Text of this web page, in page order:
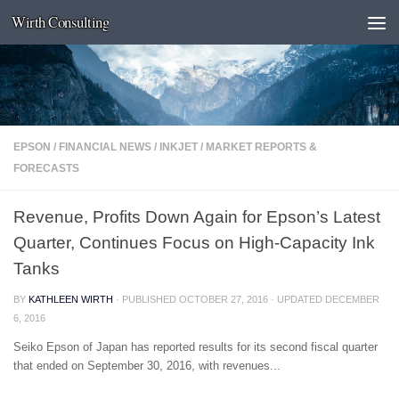
Skip to content
Wirth Consulting
EPSON / FINANCIAL NEWS / INKJET / MARKET REPORTS &
FORECASTS
Revenue, Profits Down Again for Epson’s Latest
Quarter, Continues Focus on High-Capacity Ink
Tanks
BY KATHLEEN WIRTH · PUBLISHED OCTOBER 27, 2016 · UPDATED DECEMBER
6, 2016
Seiko Epson of Japan has reported results for its second fiscal quarter
that ended on September 30, 2016, with revenues...